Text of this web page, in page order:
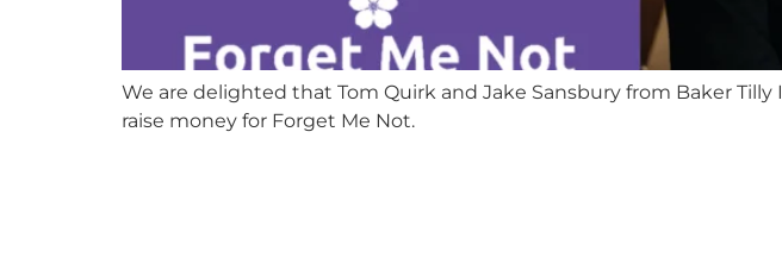
We are delighted that Tom Quirk and Jake Sansbury from Baker
raise money for Forget Me Not.